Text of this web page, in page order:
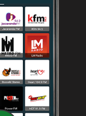
Attend
Can We